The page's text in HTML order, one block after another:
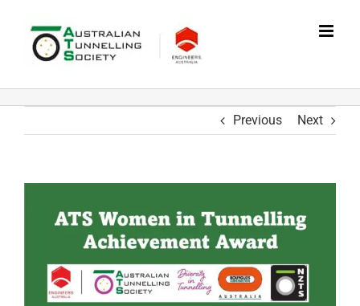
content
Previous Next